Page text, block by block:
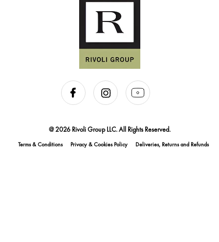
@ 2026 Rivoli Group LLC. All Rights Reserved.
Terms & Conditions Privacy & Cookies Policy Deliveries, Returns and Refunds